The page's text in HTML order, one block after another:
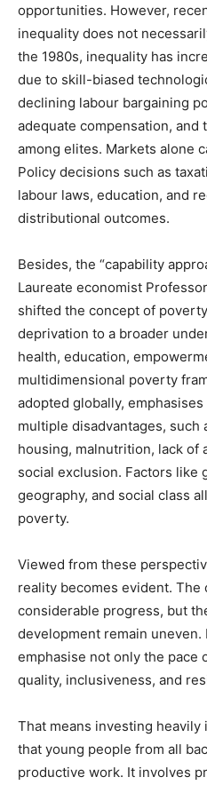
opportunities. However,
inequality does not
the 1980s, inequality has
due to skill-biased
declining labour bargaining
adequate compensation,
among elites. Markets alone
Policy decisions such as
labour laws, education, and
distributional outcomes.
Besides, the “capability
Laureate economist
shifted the concept of
deprivation to a broader
health, education,
multidimensional poverty
adopted globally,
multiple disadvantages, such
housing, malnutrition, lack of
social exclusion. Factors like
geography, and social class
poverty.
Viewed from these
reality becomes evident. The
considerable progress, but
development remain uneven.
emphasise not only the pace
quality, inclusiveness, and
That means investing heavily
that young people from all
productive work. It involves